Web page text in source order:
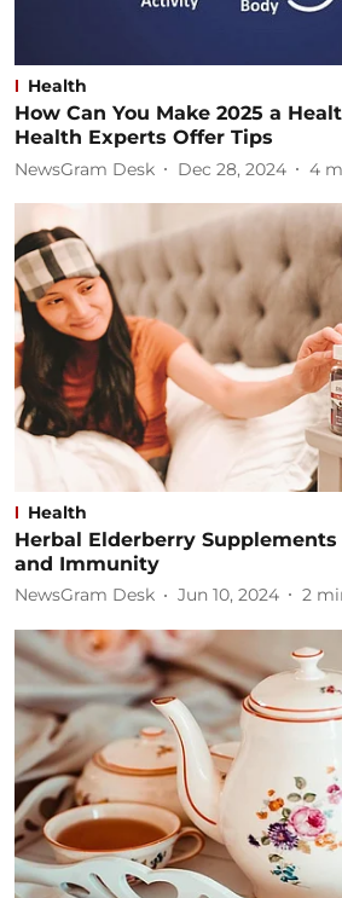
Health
How Can You Make 2025 a
Health Experts Offer Tips
NewsGram Desk Dec 28, 2024 4
Health
Herbal Elderberry Supplements
and Immunity
NewsGram Desk Jun 10, 2024 2